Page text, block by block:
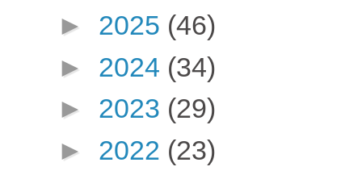
► 2025 (46)
► 2024 (34)
► 2023 (29)
► 2022 (23)